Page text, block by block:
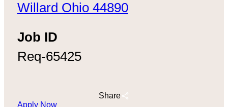
Willard Ohio 44890
Job ID
Req-65425
Share
Apply Now